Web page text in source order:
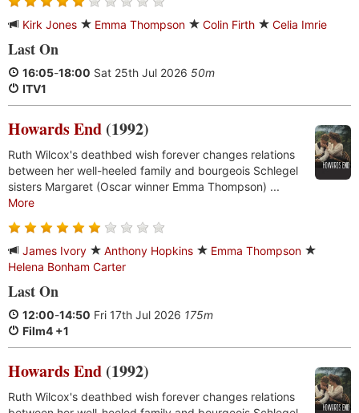
Kirk Jones Emma Thompson Colin Firth Celia Imrie
Last On
16:05-18:00 Sat 25th Jul 2026 50m
ITV1
Howards End (1992)
Ruth Wilcox's deathbed wish forever changes relations
between her well-heeled family and bourgeois Schlegel
sisters Margaret (Oscar winner Emma Thompson) ...
More
James Ivory Anthony Hopkins
Emma Thompson
Helena Bonham Carter
Last On
12:00-14:50 Fri 17th Jul 2026 175m
Film4 +1
Howards End (1992)
Ruth Wilcox's deathbed wish forever changes relations